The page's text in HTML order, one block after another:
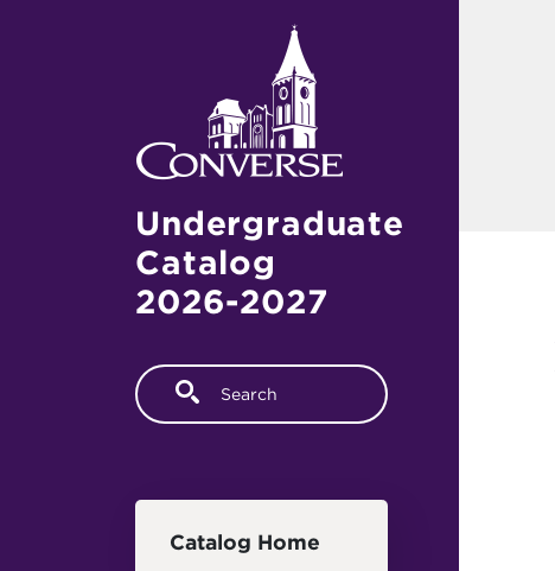
Undergraduate
Catalog
2026-2027
Fulltext search
Catalog Home